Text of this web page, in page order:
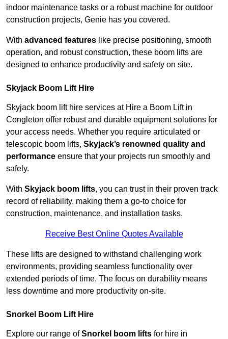
indoor maintenance tasks or a robust machine for outdoor
construction projects, Genie has you covered.
With advanced features like precise positioning, smooth
operation, and robust construction, these boom lifts are
designed to enhance productivity and safety on site.
Skyjack Boom Lift Hire
Skyjack boom lift hire services at Hire a Boom Lift in
Congleton offer robust and durable equipment solutions for
your access needs. Whether you require articulated or
telescopic boom lifts, Skyjack’s renowned quality and
performance ensure that your projects run smoothly and
safely.
With Skyjack boom lifts, you can trust in their proven track
record of reliability, making them a go-to choice for
construction, maintenance, and installation tasks.
Receive Best Online Quotes Available
These lifts are designed to withstand challenging work
environments, providing seamless functionality over
extended periods of time. The focus on durability means
less downtime and more productivity on-site.
Snorkel Boom Lift Hire
Explore our range ofSnorkel boom lifts for hire in